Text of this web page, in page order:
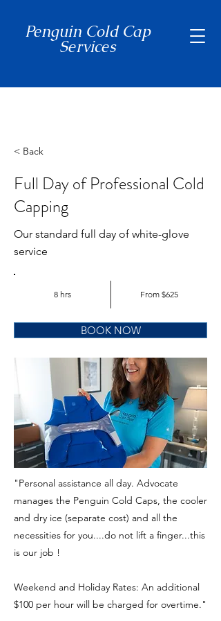
Penguin Cold Cap
Services
< Back
Full Day of Professional Cold
Capping
Our standard full day of white-glove
service
8 hrs From $625
BOOK NOW
"Personal assistance all day. Advocate
manages the Penguin Cold Caps, the cooler
and dry ice (separate cost) and all the
necessities for you....do not lift a finger...this
is our job !
Weekend and Holiday Rates: An additional
$100 per hour will be charged for overtime."